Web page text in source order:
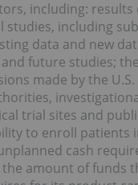
including: results
studies, including
data and new
future studies;
made by the
trial sites and
to enroll patients
cash
amount of funds